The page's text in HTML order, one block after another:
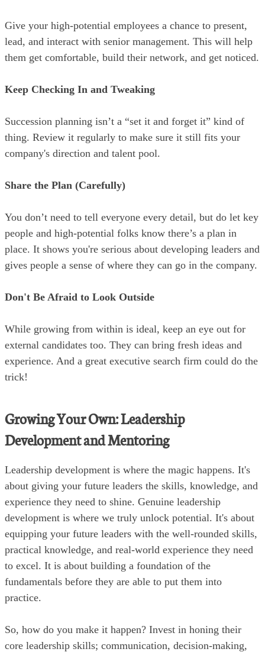
Give your high-potential employees a chance to present,
lead, and interact with senior management. This will help
them get comfortable, build their network, and get noticed.
Keep Checking In and Tweaking
Succession planning isn’t a “set it and forget it” kind of
thing. Review it regularly to make sure it still fits your
company's direction and talent pool.
Share the Plan (Carefully)
You don’t need to tell everyone every detail, but do let key
people and high-potential folks know there’s a plan in
place. It shows you're serious about developing leaders and
gives people a sense of where they can go in the company.
Don't Be Afraid to Look Outside
While growing from within is ideal, keep an eye out for
external candidates too. They can bring fresh ideas and
experience. And a great executive search firm could do the
trick!
Growing Your Own: Leadership
Development and Mentoring
Leadership development is where the magic happens. It's
about giving your future leaders the skills, knowledge, and
experience they need to shine. Genuine leadership
development is where we truly unlock potential. It's about
equipping your future leaders with the well-rounded skills,
practical knowledge, and real-world experience they need
to excel. It is about building a foundation of the
fundamentals before they are able to put them into
practice.
So, how do you make it happen? Invest in honing their
core leadership skills; communication, decision-making,